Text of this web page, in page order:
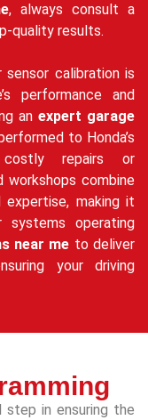
, always consult a
quality results.
sensor calibration is
performance and
an expert garage
to Honda’s
costly repairs or
workshops combine
making it
systems operating
near me to deliver
your driving
step in ensuring the